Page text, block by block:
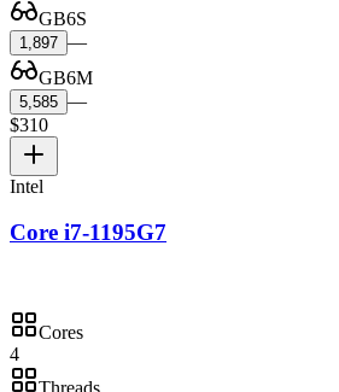
GB6S
1,897 —
GB6M
5,585 —
$310
Intel
Core i7-1195G7
Cores
4